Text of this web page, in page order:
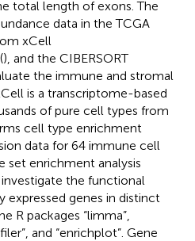
total length of exons. The
data in the TCGA
xCell
), and the CIBERSORT
the immune and stromal
is a transcriptome-based
of pure cell types from
cell type enrichment
data for 64 immune cell
set enrichment analysis
the functional
genes in distinct
R packages “limma”,
and “enrichplot”. Gene